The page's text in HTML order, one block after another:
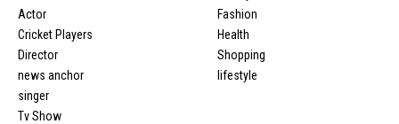
Actor
Cricket Players
Director
news anchor
singer
Tv Show
Fashion
Health
Shopping
lifestyle